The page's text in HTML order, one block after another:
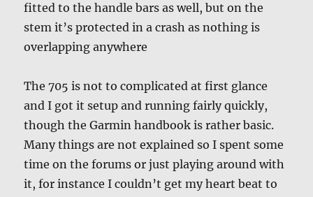
fitted to the handle bars as well, but on the
stem it’s protected in a crash as nothing is
overlapping anywhere
The 705 is not to complicated at first glance
and I got it setup and running fairly quickly,
though the Garmin handbook is rather basic.
Many things are not explained so I spent some
time on the forums or just playing around with
it, for instance I couldn’t get my heart beat to